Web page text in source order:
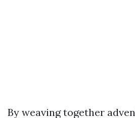
By weaving together